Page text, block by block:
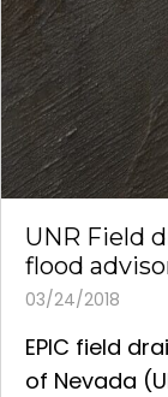
UNR Field
flood
03/24/2018
EPIC field
of Nevada